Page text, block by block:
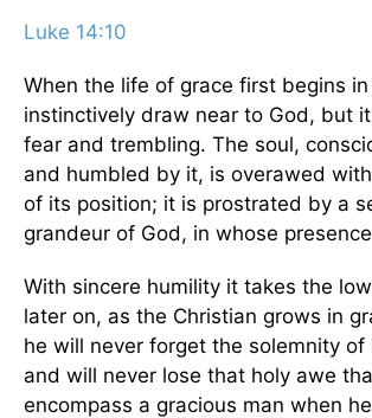
Luke 14:10
When the life of grace first begins
instinctively draw near to God, but
fear and trembling. The soul,
and humbled by it, is overawed
of its position; it is prostrated by a
grandeur of God, in whose
With sincere humility it takes the
later on, as the Christian grows in
he will never forget the solemnity of
and will never lose that holy awe
encompass a gracious man when